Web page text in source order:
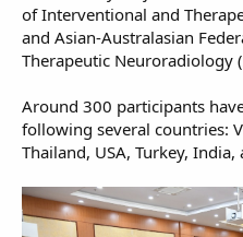
of Interventional and
and Asian-Australasian
Therapeutic Neuroradiology
Around 300 participants
following several countries:
Thailand, USA, Turkey,